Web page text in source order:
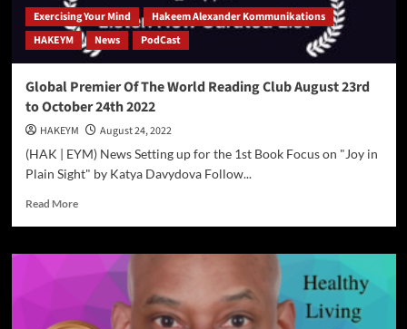
For
FREE!
Exercising Your Mind
Hakeem Alexander Kommunikations
HAKEYM
News PodCast
Global Premier Of The World Reading Club August 23rd
to October 24th 2022
HAKEYM
August 24, 2022
(HAK | EYM) News Setting up for the 1st Book Focus on "Joy in
Plain Sight" by Katya Davydova Follow...
Read MoreRead
Global
Premier
The
World